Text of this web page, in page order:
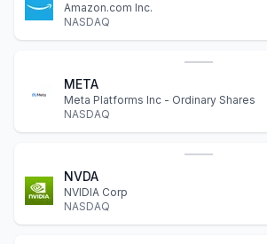
Amazon.com Inc.
NASDAQ
META
Meta Platforms Inc - Ordinary Shares
NASDAQ
NVDA
NVIDIA Corp
NASDAQ